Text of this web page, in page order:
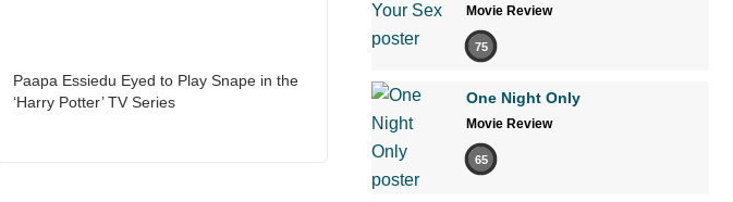
Paapa Essiedu Eyed to Play Snape in the
‘Harry Potter’ TV Series
Movie Review
75
One Night Only
Movie Review
65